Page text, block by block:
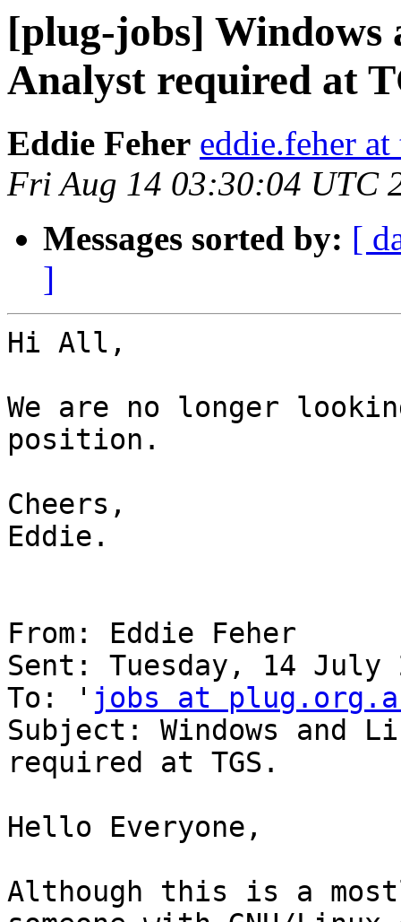
[plug-jobs] Windows
Analyst required at
Eddie Feher eddie.feher
Fri Aug 14 03:30:04 UTC
Messages sorted by: [
]
Hi All,
We are no longer
position.
Cheers,
Eddie.
From: Eddie Feher
Sent: Tuesday, 14 July
To: ' jobs at
Subject: Windows and
required at TGS.
Hello Everyone,
Although this is a